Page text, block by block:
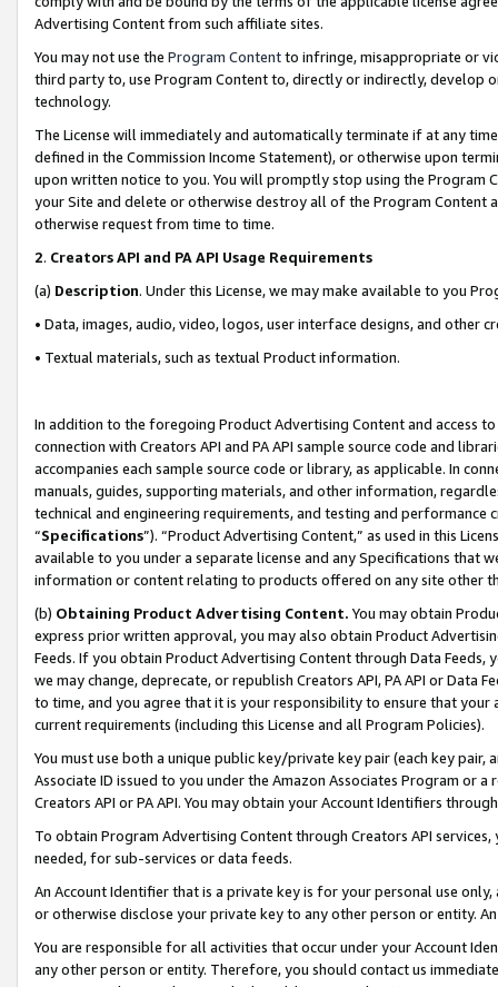
Advertising Content from such affiliate sites.
You may not use the Program Contentto infringe, misappropriate or
third party to, use Program Content to, directly or indirectly, develop
technology.
The License will immediately and automatically terminate if at any
defined in the Commission Income Statement), or otherwise upon
upon written notice to you. You will promptly stop using the Program
your Site and delete or otherwise destroy all of the Program Content
otherwise request from time to time.
2. Creators API and PA API Usage Requirements
(a) Description. Under this License, we may make available to you
• Data, images, audio, video, logos, user interface designs, and other
• Textual materials, such as textual Product information.
In addition to the foregoing Product Advertising Content and access
connection with Creators API and PA API sample source code and
accompanies each sample source code or library, as applicable. In
manuals, guides, supporting materials, and other information,
technical and engineering requirements, and testing and
“Specifications”). “Product Advertising Content,” as used in this
available to you under a separate license and any Specifications that
information or content relating to products offered on any site other
(b) Obtaining Product Advertising Content. You may obtain
express prior written approval, you may also obtain Product
Feeds. If you obtain Product Advertising Content through Data Feeds,
we may change, deprecate, or republish Creators API, PA API or Data
to time, and you agree that it is your responsibility to ensure that your
current requirements (including this License and all Program Policies).
You must use both a unique public key/private key pair (each key pair,
Associate ID issued to you under the Amazon Associates Program or
Creators API or PA API. You may obtain your Account Identifiers
To obtain Program Advertising Content through Creators API
needed, for sub-services or data feeds.
An Account Identifier that is a private key is for your personal use
or otherwise disclose your private key to any other person or entity.
You are responsible for all activities that occur under your Account
any other person or entity. Therefore, you should contact us